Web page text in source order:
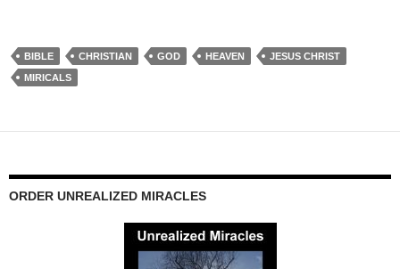
BIBLE CHRISTIAN GOD HEAVEN
JESUS CHRIST
MIRICALS
ORDER UNREALIZED MIRACLES